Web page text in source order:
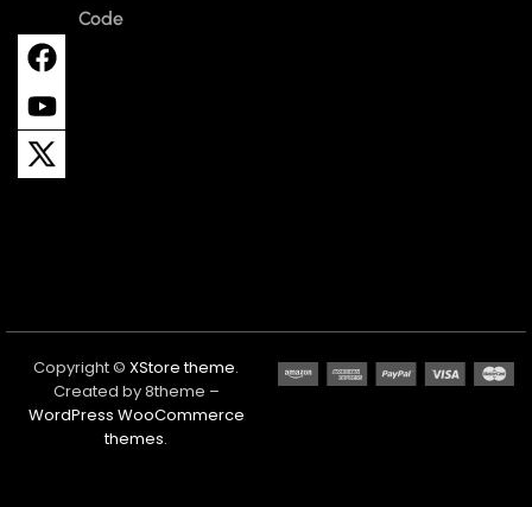
Code
Copyright © XStore theme.
Created by 8theme –
WordPress WooCommerce
themes.